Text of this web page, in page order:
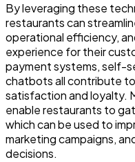
By leveraging these
restaurants can
operational efficiency,
experience for their
payment systems, self-
chatbots all contribute
satisfaction and loyalty.
enable restaurants to
which can be used to
marketing campaigns,
decisions.